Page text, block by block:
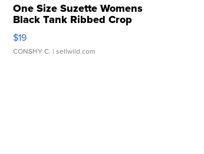
One Size Suzette Womens
Black Tank Ribbed Crop
Asymmetrical ...
$19
CONSHY C. | sellwild.com